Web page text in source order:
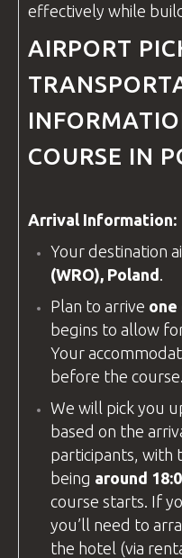
effectively while
AIRPORT
COURSE IN
Arrival Information:
Your destination
(WRO), Poland
Plan to arrive one
begins to allow
Your
before the course.
We will pick you
based on the
participants, with
being around
course starts. If
you’ll need to
the hotel (via